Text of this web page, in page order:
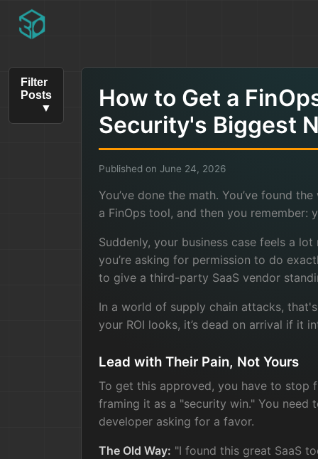
Filter
Posts
How to Get a
Security's Biggest
Published on June 24, 2026
You’ve done the math. You’ve found
a FinOps tool, and then you remember:
Suddenly, your business case feels a
you’re asking for permission to do
to give a third-party SaaS vendor
In a world of supply chain attacks,
your ROI looks, it’s dead on arrival if it
Lead with Their Pain, Not Yours
To get this approved, you have to stop
framing it as a "security win." You
developer asking for a favor.
The Old Way: "I found this great SaaS